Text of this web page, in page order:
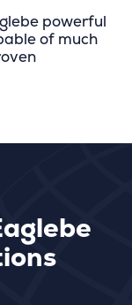
powerful
of much